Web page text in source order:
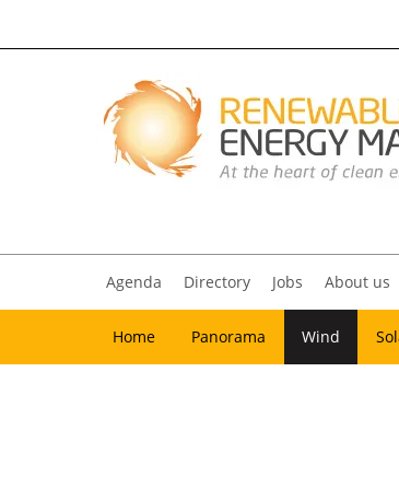
Agenda Directory Jobs About us
Home Panorama Wind